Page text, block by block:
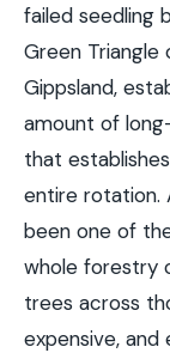
failed seedling
Green Triangle
Gippsland,
amount of
that
entire rotation.
been one of
whole forestry
trees across
expensive, and